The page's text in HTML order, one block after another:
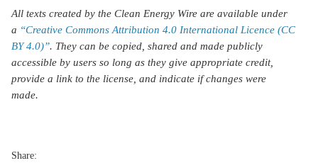
All texts created by the Clean Energy Wire are available under
a “Creative Commons Attribution 4.0 International Licence (CC
BY 4.0)”. They can be copied, shared and made publicly
accessible by users so long as they give appropriate credit,
provide a link to the license, and indicate if changes were
made.
Share: